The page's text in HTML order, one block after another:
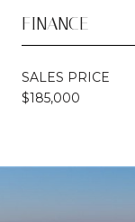
FINANCE
SALES PRICE
$185,000